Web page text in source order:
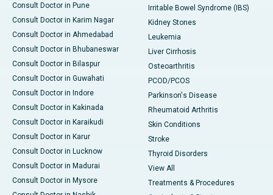
Consult Doctor in Pune
Consult Doctor in Karim Nagar
Consult Doctor in Ahmedabad
Consult Doctor in Bhubaneswar
Consult Doctor in Bilaspur
Consult Doctor in Guwahati
Consult Doctor in Indore
Consult Doctor in Kakinada
Consult Doctor in Karaikudi
Consult Doctor in Karur
Consult Doctor in Lucknow
Consult Doctor in Madurai
Consult Doctor in Mysore
Irritable Bowel Syndrome (IBS)
Kidney Stones
Leukemia
Liver Cirrhosis
Osteoarthritis
PCOD/PCOS
Parkinson's Disease
Rheumatoid Arthritis
Skin Conditions
Stroke
Thyroid Disorders
View All
Treatments & Procedures